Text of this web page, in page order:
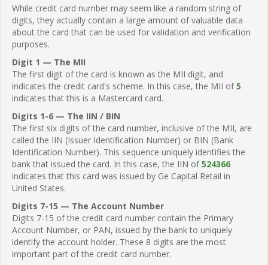
While credit card number may seem like a random string of
digits, they actually contain a large amount of valuable data
about the card that can be used for validation and verification
purposes.
Digit 1 — The MII
The first digit of the card is known as the MII digit, and
indicates the credit card's scheme. In this case, the MII of5
indicates that this is a Mastercard card.
Digits 1-6 — The IIN / BIN
The first six digits of the card number, inclusive of the MII, are
called the IIN (Issuer Identification Number) or BIN (Bank
Identification Number). This sequence uniquely identifies the
bank that issued the card. In this case, the IIN of524366
indicates that this card was issued by Ge Capital Retail in
United States.
Digits 7-15 — The Account Number
Digits 7-15 of the credit card number contain the Primary
Account Number, or PAN, issued by the bank to uniquely
identify the account holder. These 8 digits are the most
important part of the credit card number.